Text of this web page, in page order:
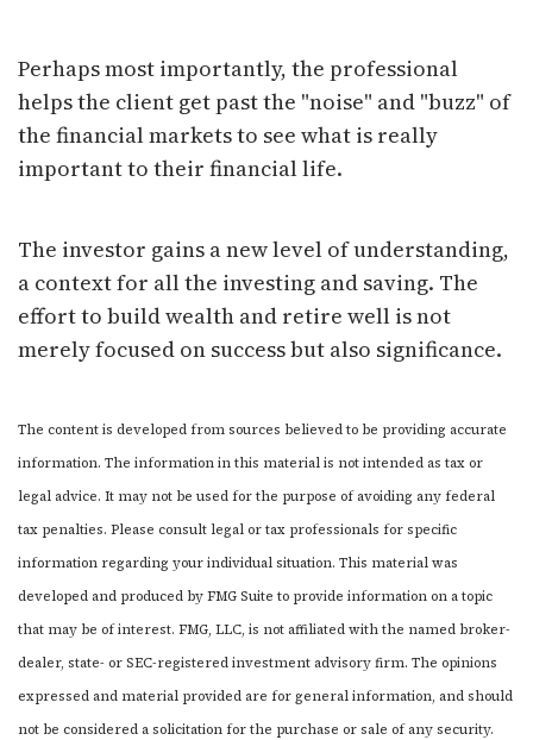
Perhaps most importantly, the professional
helps the client get past the "noise" and "buzz" of
the financial markets to see what is really
important to their financial life.
The investor gains a new level of understanding,
a context for all the investing and saving. The
effort to build wealth and retire well is not
merely focused on success but also significance.
The content is developed from sources believed to be providing accurate
information. The information in this material is not intended as tax or
legal advice. It may not be used for the purpose of avoiding any federal
tax penalties. Please consult legal or tax professionals for specific
information regarding your individual situation. This material was
developed and produced by FMG Suite to provide information on a topic
that may be of interest. FMG, LLC, is not affiliated with the named broker-
dealer, state- or SEC-registered investment advisory firm. The opinions
expressed and material provided are for general information, and should
not be considered a solicitation for the purchase or sale of any security.